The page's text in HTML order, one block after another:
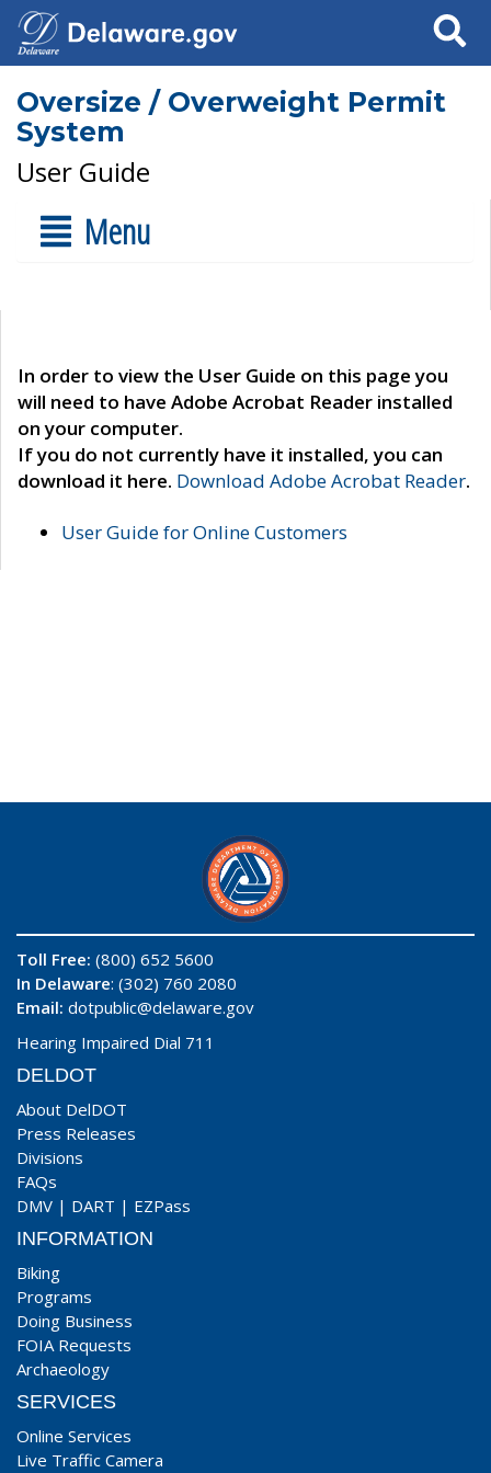
Search
Oversize / Overweight Permit
System
User Guide
Menu
In order to view the User Guide on this page you
will need to have Adobe Acrobat Reader installed
on your computer.
If you do not currently have it installed, you can
download it here. Download Adobe Acrobat Reader.
User Guide for Online Customers
Toll Free: (800) 652 5600
In Delaware: (302) 760 2080
Email: dotpublic@delaware.gov
Hearing Impaired Dial 711
DELDOT
About DelDOT
Press Releases
Divisions
FAQs
DMV | DART | EZPass
INFORMATION
Biking
Programs
Doing Business
FOIA Requests
Archaeology
SERVICES
Online Services
Live Traffic Camera